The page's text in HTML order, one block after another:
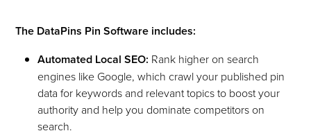
The DataPins Pin Software includes:
Automated Local SEO: Rank higher on search
engines like Google, which crawl your published pin
data for keywords and relevant topics to boost your
authority and help you dominate competitors on
search.